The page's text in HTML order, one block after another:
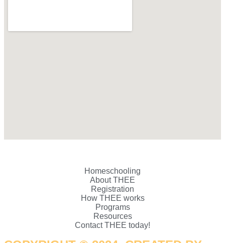
Homeschooling
About THEE
Registration
How THEE works
Programs
Resources
Contact THEE today!